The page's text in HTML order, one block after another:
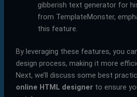
gibberish text generator for
from TemplateMonster,
this feature.
By leveraging these features, you
design process, making it more
Next, we’ll discuss some best
online HTML designerto ensure